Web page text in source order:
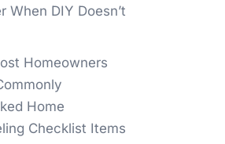
When DIY Doesn’t
Homeowners
Home
Checklist Items